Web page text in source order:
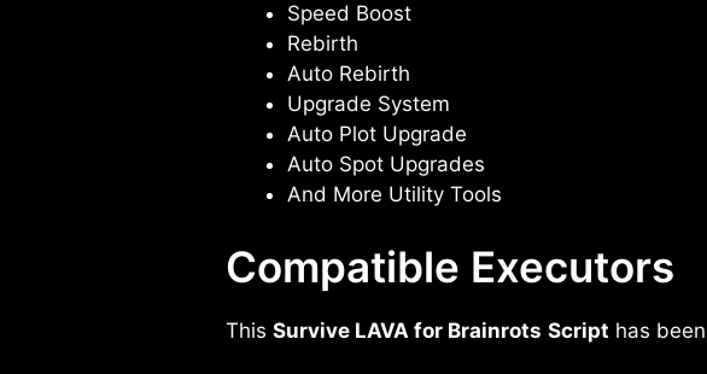
Speed Boost
Rebirth
Auto Rebirth
Upgrade System
Auto Plot Upgrade
Auto Spot Upgrades
And More Utility Tools
Compatible Executors
This Survive LAVA for Brainrots Script has